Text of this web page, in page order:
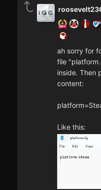
ah sorry for
file
inside. Then
content:
Like this: